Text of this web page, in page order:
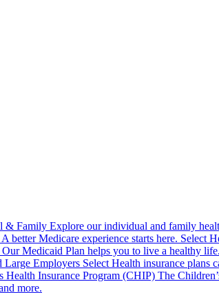
& Family Explore our individual and family
A better Medicare experience starts here. Select
Our Medicaid Plan helps you to live a healthy
Large Employers Select Health insurance plans
Health Insurance Program (CHIP) The
more.